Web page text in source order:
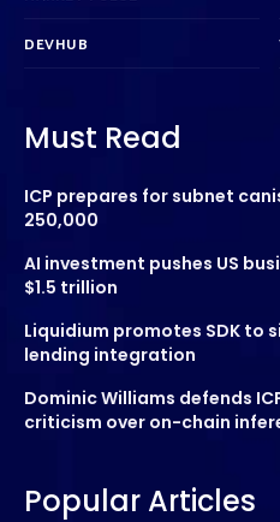
DEVHUB
Must Read
ICP prepares for subnet
250,000
AI investment pushes US
$1.5 trillion
Liquidium promotes SDK to
lending integration
Dominic Williams defends
criticism over on-chain
Popular Articles